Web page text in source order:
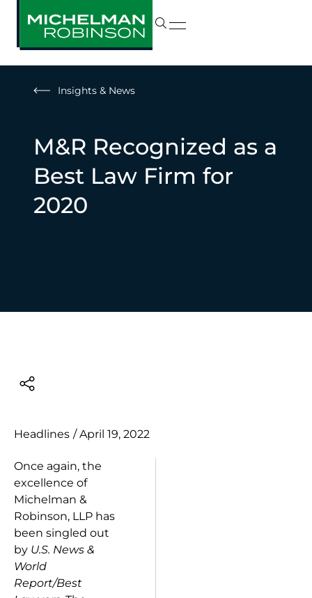
Insights & News
M&R Recognized as a
Best Law Firm for
2020
Headlines / April 19, 2022
Once again, the
excellence of
Michelman &
Robinson, LLP has
been singled out
by U.S. News &
World
Report/Best